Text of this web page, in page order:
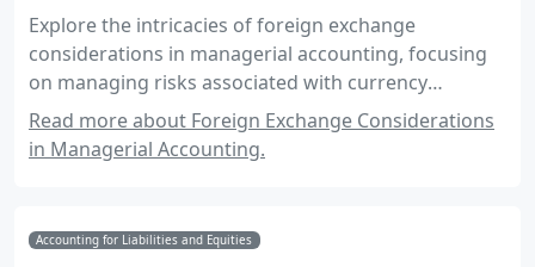
Explore the intricacies of foreign exchange
considerations in managerial accounting, focusing
on managing risks associated with currency
fluctuations.
Read more about Foreign Exchange Considerations
in Managerial Accounting.
Accounting for Liabilities and Equities